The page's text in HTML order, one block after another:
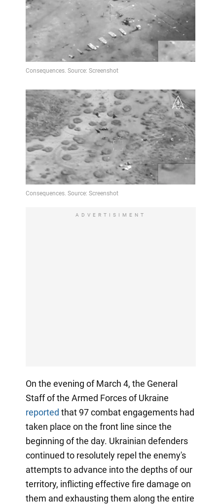
ADVERTISIMENT
On the evening of March 4, the General
Staff of the Armed Forces of Ukraine
reported that 97 combat engagements had
taken place on the front line since the
beginning of the day. Ukrainian defenders
continued to resolutely repel the enemy's
attempts to advance into the depths of our
territory, inflicting effective fire damage on
them and exhausting them along the entire